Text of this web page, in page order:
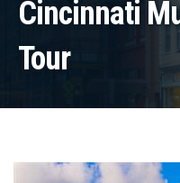
Cincinnati
Tour